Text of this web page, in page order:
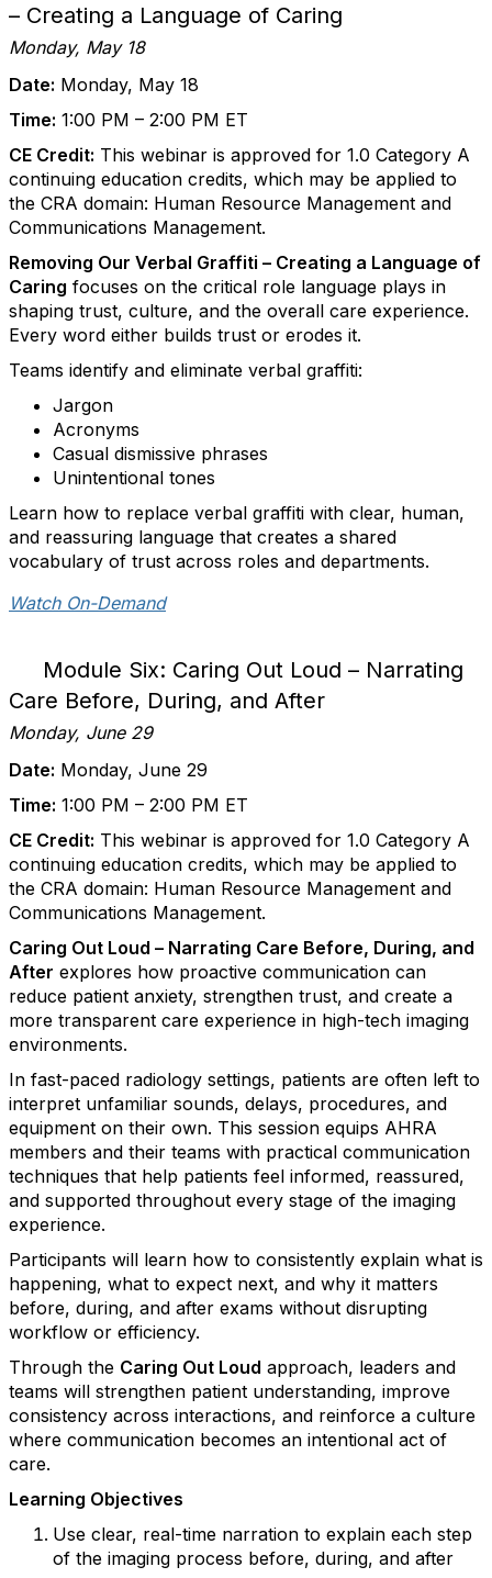
– Creating a Language of Caring
Monday, May 18
Date: Monday, May 18
Time: 1:00 PM – 2:00 PM ET
CE Credit: This webinar is approved for 1.0 Category A
continuing education credits, which may be applied to
the CRA domain: Human Resource Management and
Communications Management.
Removing Our Verbal Graffiti – Creating a Language of
Caring focuses on the critical role language plays in
shaping trust, culture, and the overall care experience.
Every word either builds trust or erodes it.
Teams identify and eliminate verbal graffiti:
Jargon
Acronyms
Casual dismissive phrases
Unintentional tones
Learn how to replace verbal graffiti with clear, human,
and reassuring language that creates a shared
vocabulary of trust across roles and departments.
Watch On-Demand
Module Six: Caring Out Loud – Narrating
Care Before, During, and After
Monday, June 29
Date: Monday, June 29
Time: 1:00 PM – 2:00 PM ET
CE Credit: This webinar is approved for 1.0 Category A
continuing education credits, which may be applied to
the CRA domain: Human Resource Management and
Communications Management.
Caring Out Loud – Narrating Care Before, During, and
After explores how proactive communication can
reduce patient anxiety, strengthen trust, and create a
more transparent care experience in high-tech imaging
environments.
In fast-paced radiology settings, patients are often left to
interpret unfamiliar sounds, delays, procedures, and
equipment on their own. This session equips AHRA
members and their teams with practical communication
techniques that help patients feel informed, reassured,
and supported throughout every stage of the imaging
experience.
Participants will learn how to consistently explain what is
happening, what to expect next, and why it matters
before, during, and after exams without disrupting
workflow or efficiency.
Through the Caring Out Loud approach, leaders and
teams will strengthen patient understanding, improve
consistency across interactions, and reinforce a culture
where communication becomes an intentional act of
care.
Learning Objectives
Use clear, real-time narration to explain each step
of the imaging process before, during, and after